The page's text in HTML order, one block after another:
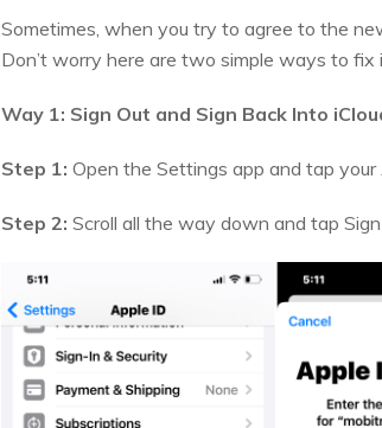
Sometimes, when you try to agree to the
Don’t worry here are two simple ways to fix
Way 1: Sign Out and Sign Back Into
Step 1: Open the Settings app and tap
Step 2: Scroll all the way down and tap